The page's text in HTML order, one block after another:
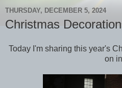
THURSDAY, DECEMBER 5, 2024
Christmas
Today I'm sharing this year's
on